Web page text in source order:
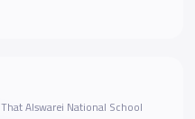
That Alswarei National School